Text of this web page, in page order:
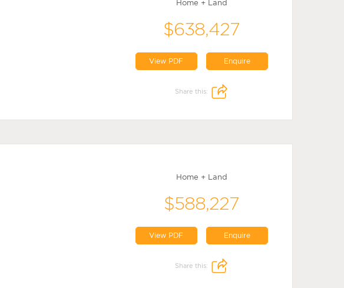
Home + Land
$638,427
View PDF Enquire
Share this:
Home + Land
$588,227
View PDF Enquire
Share this: